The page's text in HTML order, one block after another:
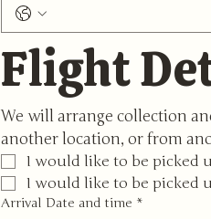
Flight
We will arrange collection
another location, or from
I would like to be picked
I would like to be picked
Arrival Date and time *